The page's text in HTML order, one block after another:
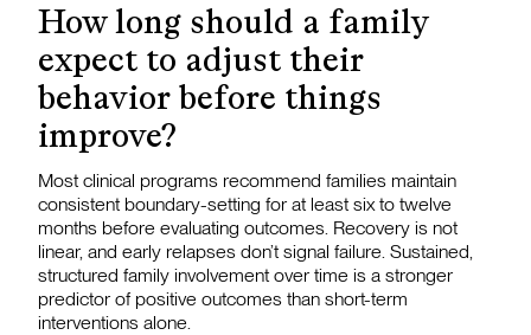
How long should a family
expect to adjust their
behavior before things
improve?
Most clinical programs recommend families maintain
consistent boundary-setting for at least six to twelve
months before evaluating outcomes. Recovery is not
linear, and early relapses don’t signal failure. Sustained,
structured family involvement over time is a stronger
predictor of positive outcomes than short-term
interventions alone.